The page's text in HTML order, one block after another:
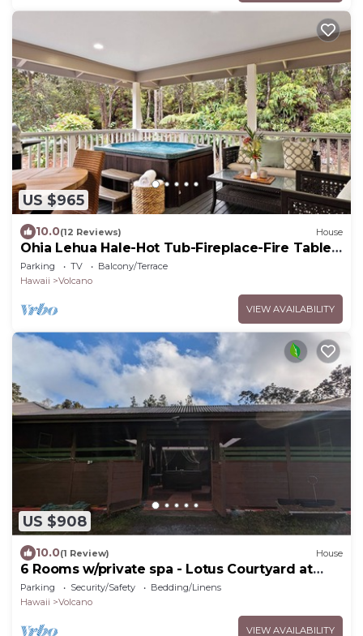
US $965
10.0(12 Reviews) House
Ohia Lehua Hale-Hot Tub-Fireplace-Fire Table-
3-Bed, 2-Bath Newly Renovated Home
Parking TV
Balcony/Terrace
Hawaii
Volcano
VIEW AVAILABILITY
US $908
10.0(1 Review) House
6 Rooms w/private spa - Lotus Courtyard at
Lotus on Jade
Parking Security/Safety
Bedding/Linens
Hawaii
Volcano
VIEW AVAILABILITY